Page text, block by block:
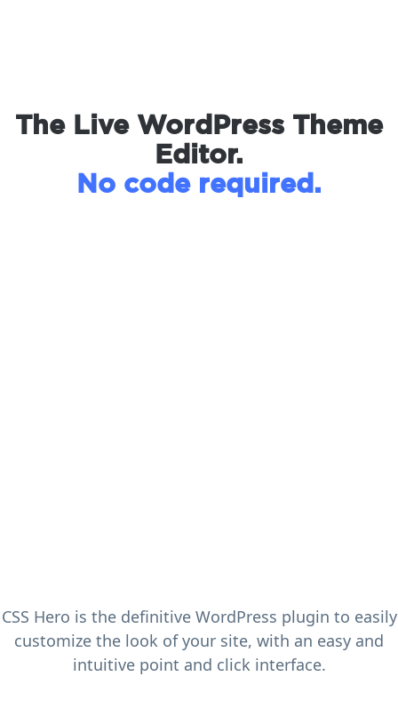
The Live WordPress Theme
Editor.
No code required.
CSS Hero is the definitive WordPress plugin to easily
customize the look of your site, with an easy and
intuitive point and click interface.